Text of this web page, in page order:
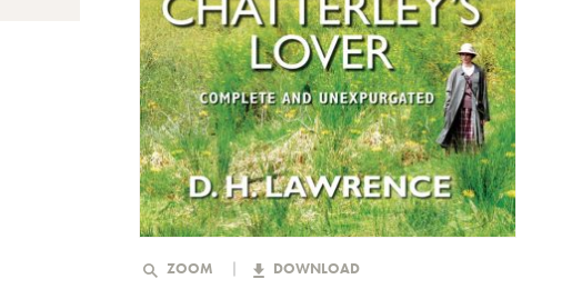
ZOOM DOWNLOAD